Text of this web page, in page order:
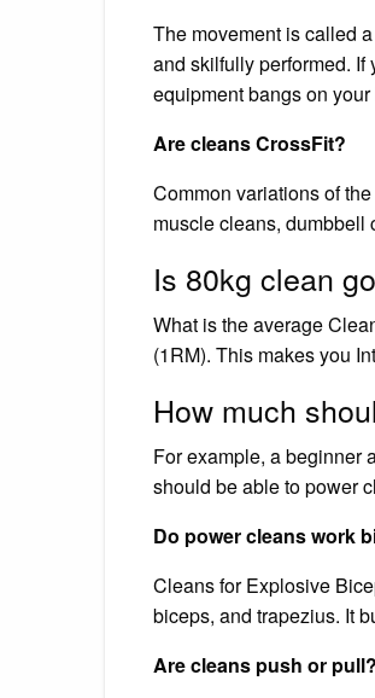
The movement is called
and skilfully performed. If
equipment bangs on your
Are cleans CrossFit?
Common variations of
muscle cleans, dumbbell
Is 80kg clean
What is the average
(1RM). This makes you
How much
For example, a beginner
should be able to power
Do power cleans work
Cleans for Explosive
biceps, and trapezius. It
Are cleans push or pull?